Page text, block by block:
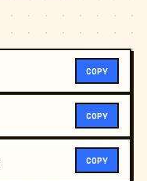
COPY
COPY
COPY